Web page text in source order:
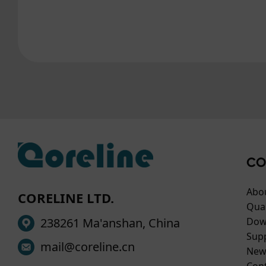
CORELINE LTD.
238261 Ma'anshan, China
mail@coreline.cn